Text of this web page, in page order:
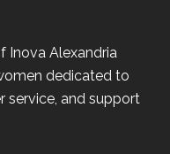
Inova Alexandria
dedicated to
service, and support